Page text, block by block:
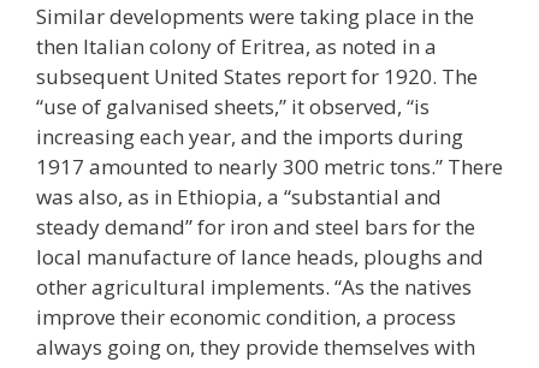
Similar developments were taking place in the
then Italian colony of Eritrea, as noted in a
subsequent United States report for 1920. The
“use of galvanised sheets,” it observed, “is
increasing each year, and the imports during
1917 amounted to nearly 300 metric tons.” There
was also, as in Ethiopia, a “substantial and
steady demand” for iron and steel bars for the
local manufacture of lance heads, ploughs and
other agricultural implements. “As the natives
improve their economic condition, a process
always going on, they provide themselves with